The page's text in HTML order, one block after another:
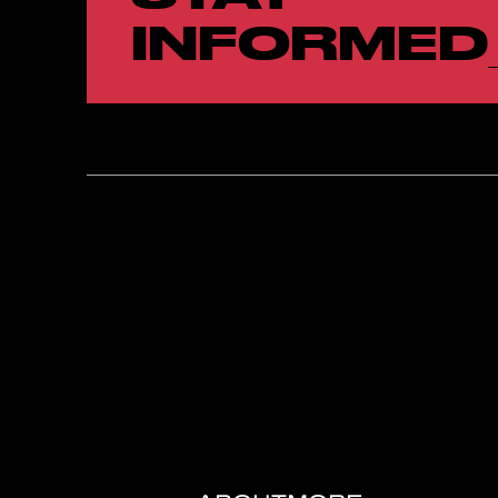
INFORMED